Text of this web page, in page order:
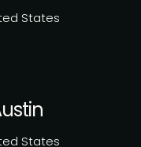
States
States